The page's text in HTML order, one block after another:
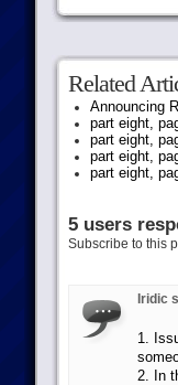
Related
Announcing
part eight,
part eight,
part eight,
part eight,
5 users
Subscribe to this
Iridic
1.
2. In